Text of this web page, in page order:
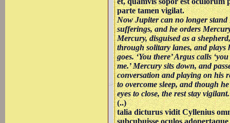
parte tamen vigilat.
Now Jupiter can no longer stand
sufferings, and he orders
Mercury, disguised as a
through solitary lanes, and plays
goes. ‘You there’ Argus calls
me.’ Mercury sits down, and
conversation and playing on his
to overcome sleep, and though
eyes to close, the rest stay vigilant.
(..)
talia dicturus vidit Cyllenius
subcubuisse oculos